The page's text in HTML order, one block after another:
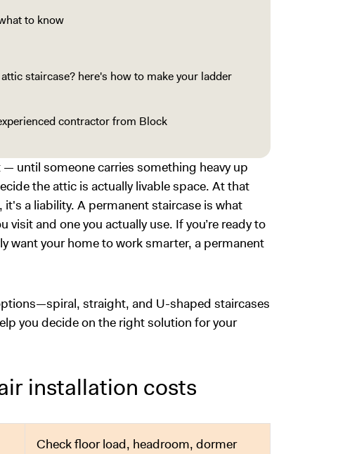
to know
staircase? here's how to make your ladder
contractor from Block
until someone carries something heavy up
the attic is actually livable space. At that
a liability. A permanent staircase is what
and one you actually use. If you’re ready to
want your home to work smarter, a permanent
straight, and U-shaped staircases
you decide on the right solution for your
installation costs
Check floor load, headroom, dormer